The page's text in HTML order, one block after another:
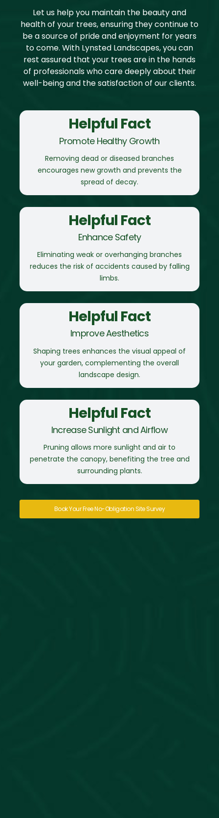
Let us help you maintain the beauty and
health of your trees, ensuring they continue to
be a source of pride and enjoyment for years
to come. With Lynsted Landscapes, you can
rest assured that your trees are in the hands
of professionals who care deeply about their
well-being and the satisfaction of our clients.
Helpful Fact
Promote Healthy Growth
Removing dead or diseased branches
encourages new growth and prevents the
spread of decay.
Helpful Fact
Enhance Safety
Eliminating weak or overhanging branches
reduces the risk of accidents caused by falling
limbs.
Helpful Fact
Improve Aesthetics
Shaping trees enhances the visual appeal of
your garden, complementing the overall
landscape design.
Helpful Fact
Increase Sunlight and Airflow
Pruning allows more sunlight and air to
penetrate the canopy, benefiting the tree and
surrounding plants.
Book Your Free No-Obligation Site Survey